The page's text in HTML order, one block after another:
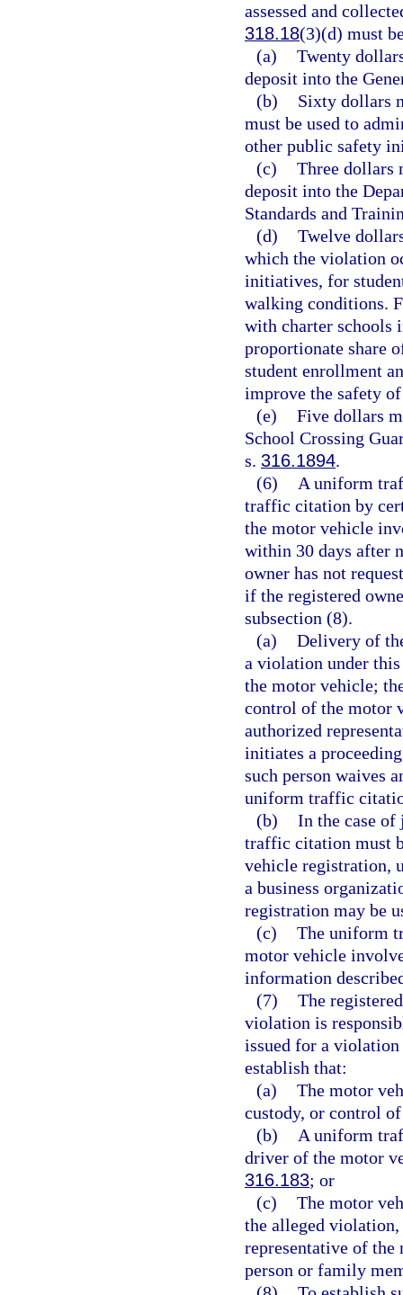
assessed and
318.18(3)(d) must
(a) Twenty
deposit into the
(b)
Sixty dollars
must be used to
other public safety
(c) Three dollars
deposit into the
Standards and
(d) Twelve
which the violation
initiatives, for
walking conditions.
with charter schools
proportionate share
student enrollment
improve the safety
(e) Five dollars
School Crossing
s. 316.1894.
(6)
A uniform
traffic citation by
the motor vehicle
within 30 days after
owner has not
if the registered
subsection (8).
(a) Delivery of
a violation under
the motor vehicle;
control of the motor
authorized
initiates a
such person waives
uniform traffic
(b) In the case
traffic citation must
vehicle registration,
a business
registration may be
(c) The uniform
motor vehicle
information
(7) The
violation is
issued for a
establish that:
(a) The motor
custody, or control
(b)
A uniform
driver of the motor
316.183; or
(c) The motor
the alleged
representative of the
person or family